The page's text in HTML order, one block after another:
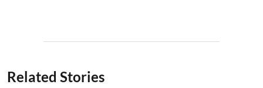
Related Stories